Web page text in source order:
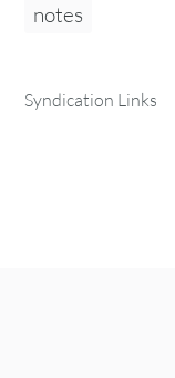
notes
Syndication Links